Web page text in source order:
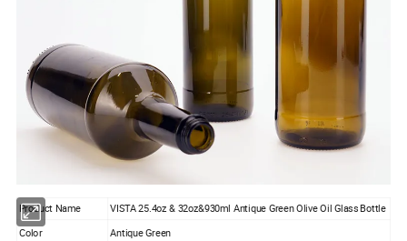
Product Name
VISTA 25.4oz & 32oz&930ml Antique Green Olive Oil Glass Bottle
Color
Antique Green